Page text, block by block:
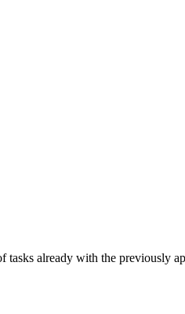
tasks already with the previously